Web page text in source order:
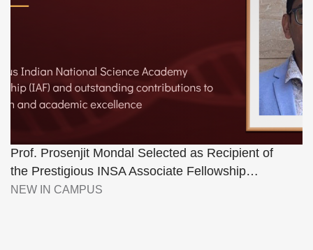
Prof. Prosenjit Mondal Selected as Recipient of
the Prestigious INSA Associate Fellowship…
NEW IN CAMPUS